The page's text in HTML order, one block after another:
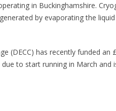
in Buckinghamshire.
by evaporating the
(DECC) has recently funded an
to start running in March and